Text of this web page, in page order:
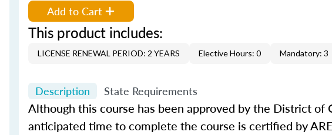
Add to Cart
This product includes:
LICENSE RENEWAL PERIOD: 2 YEARS Elective Hours: 0 Mandatory: 3
Description State Requirements
Although this course has been approved by the District
anticipated time to complete the course is certified by